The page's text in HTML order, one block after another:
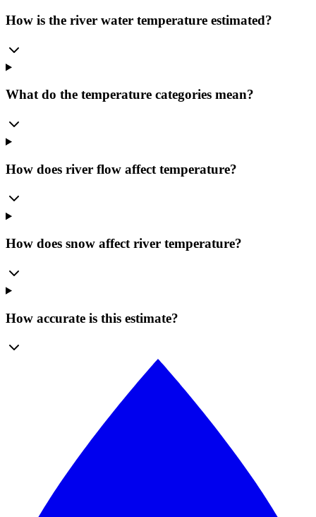
How is the river water temperature estimated?
What do the temperature categories mean?
How does river flow affect temperature?
How does snow affect river temperature?
How accurate is this estimate?